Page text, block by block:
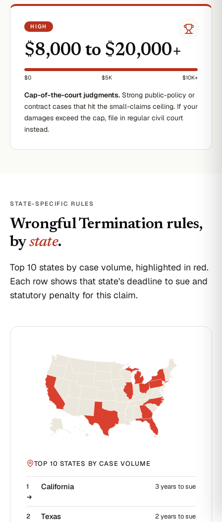
HIGH
$8,000 to $20,000+
$0 $5K $10K+
Cap-of-the-court judgments. Strong public-policy or
contract cases that hit the small-claims ceiling. If your
damages exceed the cap, file in regular civil court
instead.
STATE-SPECIFIC RULES
Wrongful Termination rules,
bystate.
Top 10 states by case volume, highlighted in red.
Each row shows that state's deadline to sue and
statutory penalty for this claim.
TOP 10 STATES BY CASE VOLUME
1 California 3 years to sue
2 Texas 2 years to sue